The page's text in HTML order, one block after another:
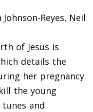
Reyes, Neil
of Jesus is
details the
her pregnancy
the young
tunes and